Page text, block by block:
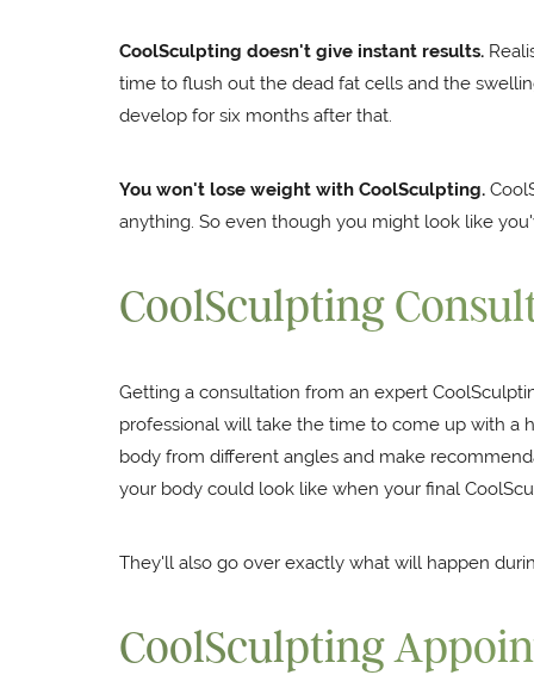
CoolSculpting doesn't give instant results.
time to flush out the dead fat cells and the
develop for six months after that.
You won't lose weight with CoolSculpting.
anything. So even though you might look like
CoolSculpting
Getting a consultation from an expert
professional will take the time to come up with a
body from different angles and make
your body could look like when your final
They'll also go over exactly what will happen
CoolSculpting